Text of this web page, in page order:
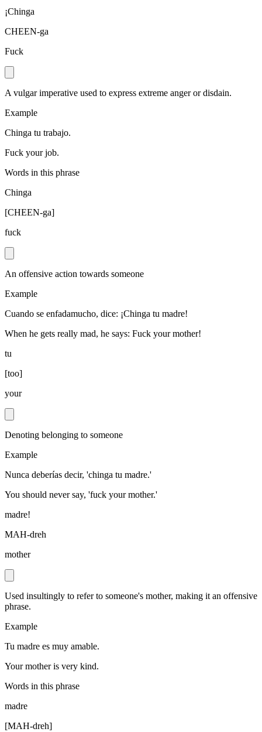
¡Chinga
CHEEN-ga
Fuck
A vulgar imperative used to express extreme anger or disdain.
Example
Chinga tu trabajo.
Fuck your job.
Words in this phrase
Chinga
[CHEEN-ga]
fuck
An offensive action towards someone
Example
Cuando se enfadamucho, dice: ¡Chinga tu madre!
When he gets really mad, he says: Fuck your mother!
tu
[too]
your
Denoting belonging to someone
Example
Nunca deberías decir, 'chinga tu madre.'
You should never say, 'fuck your mother.'
madre!
MAH-dreh
mother
Used insultingly to refer to someone's mother, making it an offensive
phrase.
Example
Tu madre es muy amable.
Your mother is very kind.
Words in this phrase
madre
[MAH-dreh]